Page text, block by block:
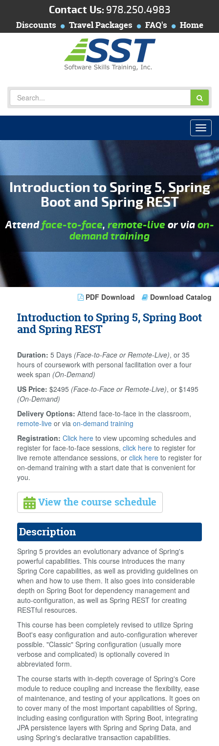
Contact Us: 978.250.4983
Discounts Travel Packages FAQ's Home
Introduction to Spring 5, Spring
Boot and Spring REST
Attendface-to-face, remote-liveor viaon-
demand training
PDF Download Download Catalog
Introduction to Spring 5, Spring Boot
and Spring REST
Duration: 5 Days (Face-to-Face or Remote-Live), or 35
hours of coursework with personal facilitation over a four
week span (On-Demand)
US Price: $2495 (Face-to-Face or Remote-Live), or $1495
(On-Demand)
Delivery Options: Attend face-to-face in the classroom,
remote-live or via on-demand training
Registration: Click here to view upcoming schedules and
register for face-to-face sessions, click here to register for
live remote attendance sessions, or click here to register for
on-demand training with a start date that is convenient for
you.
View the course schedule
Description
Spring 5 provides an evolutionary advance of Spring's
powerful capabilities. This course introduces the many
Spring Core capabilities, as well as providing guidelines on
when and how to use them. It also goes into considerable
depth on Spring Boot for dependency management and
auto-configuration, as well as Spring REST for creating
RESTful resources.
This course has been completely revised to utilize Spring
Boot's easy configuration and auto-configuration wherever
possible. "Classic" Spring configuration (usually more
verbose and complicated) is optionally covered in
abbreviated form.
The course starts with in-depth coverage of Spring's Core
module to reduce coupling and increase the flexibility, ease
of maintenance, and testing of your applications. It goes on
to cover many of the most important capabilities of Spring,
including easing configuration with Spring Boot, integrating
JPA persistence layers with Spring and Spring Data, and
using Spring's declarative transaction capabilities.